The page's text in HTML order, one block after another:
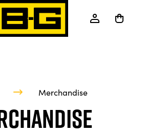
Merchandise